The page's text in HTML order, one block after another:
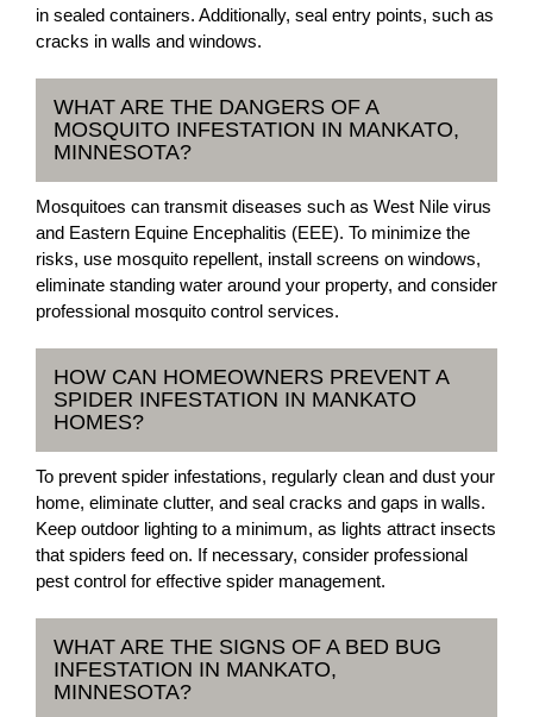
in sealed containers. Additionally, seal entry points, such as
cracks in walls and windows.
WHAT ARE THE DANGERS OF A
MOSQUITO INFESTATION IN MANKATO,
MINNESOTA?
Mosquitoes can transmit diseases such as West Nile virus
and Eastern Equine Encephalitis (EEE). To minimize the
risks, use mosquito repellent, install screens on windows,
eliminate standing water around your property, and consider
professional mosquito control services.
HOW CAN HOMEOWNERS PREVENT A
SPIDER INFESTATION IN MANKATO
HOMES?
To prevent spider infestations, regularly clean and dust your
home, eliminate clutter, and seal cracks and gaps in walls.
Keep outdoor lighting to a minimum, as lights attract insects
that spiders feed on. If necessary, consider professional
pest control for effective spider management.
WHAT ARE THE SIGNS OF A BED BUG
INFESTATION IN MANKATO,
MINNESOTA?